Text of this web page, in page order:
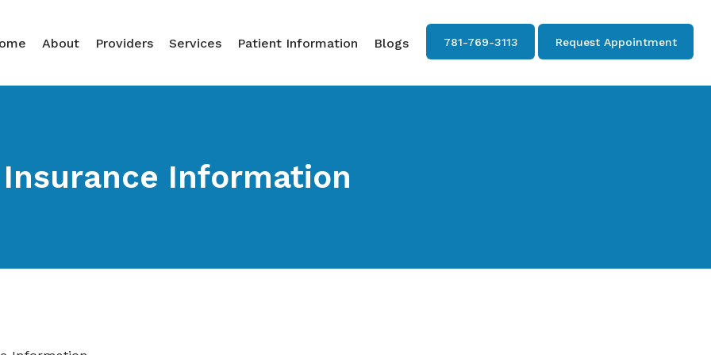
About Providers Services Patient Information Blogs 781-769-3113 Request Appointment
Insurance Information